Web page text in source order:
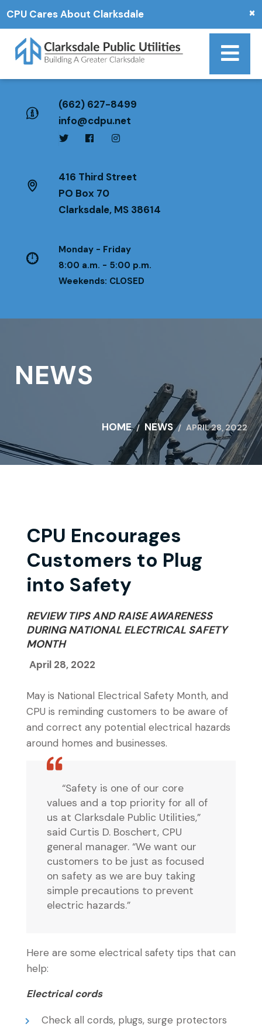
×
CPU Cares About Clarksdale
(662) 627-8499
info@cdpu.net
416 Third Street
PO Box 70
Clarksdale, MS 38614
Monday - Friday
8:00 a.m. - 5:00 p.m.
Weekends: CLOSED
NEWS
HOME NEWS APRIL 28, 2022
CPU Encourages
Customers to Plug
into Safety
REVIEW TIPS AND RAISE AWARENESS
DURING NATIONAL ELECTRICAL SAFETY
MONTH
April 28, 2022
May is National Electrical Safety Month, and
CPU is reminding customers to be aware of
and correct any potential electrical hazards
around homes and businesses.
“Safety is one of our core
values and a top priority for all of
us at Clarksdale Public Utilities,”
said Curtis D. Boschert, CPU
general manager. “We want our
customers to be just as focused
on safety as we are buy taking
simple precautions to prevent
electric hazards.”
Here are some electrical safety tips that can
help:
Electrical cords
Check all cords, plugs, surge protectors